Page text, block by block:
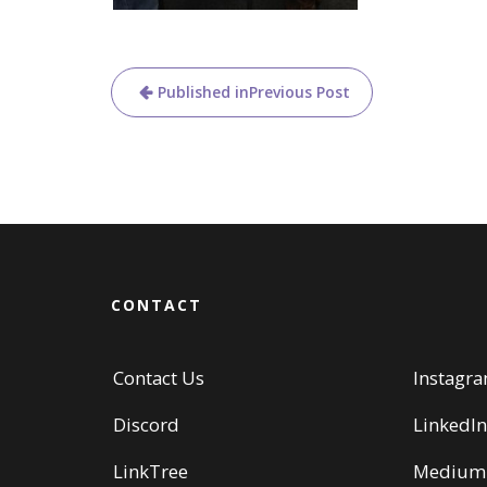
PostPublished inPrevious Post
CONTACT
Contact Us
Discord
LinkedIn
LinkTree
Medium